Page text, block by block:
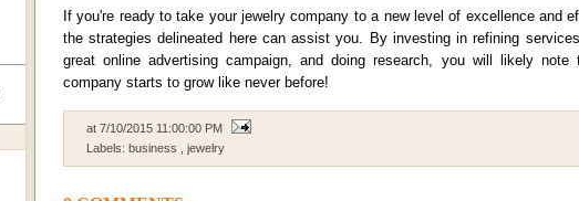
If you're ready to take your jewelry company to a new level of excellence and
the strategies delineated here can assist you. By investing in refining
great online advertising campaign, and doing research, you will likely note
company starts to grow like never before!
at 7/10/2015 11:00:00 PM
Labels: business jewelry